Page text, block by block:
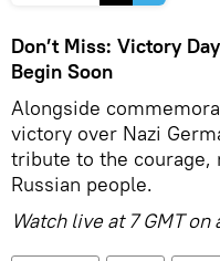
Don’t Miss: Victory
Begin Soon
Alongside
victory over Nazi
tribute to the courage,
Russian people.
Watch live at 7 GMT